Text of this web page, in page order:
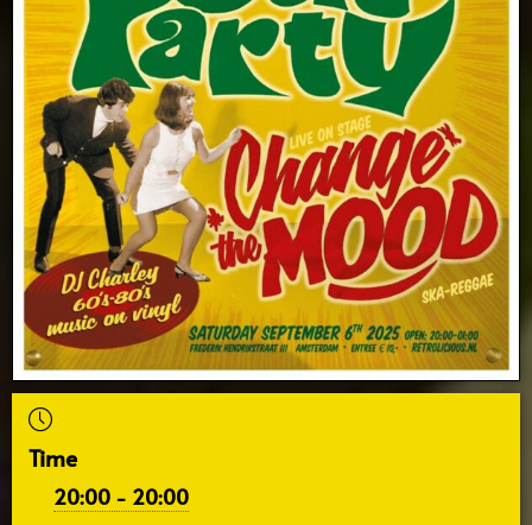
Time
20:00 - 20:00